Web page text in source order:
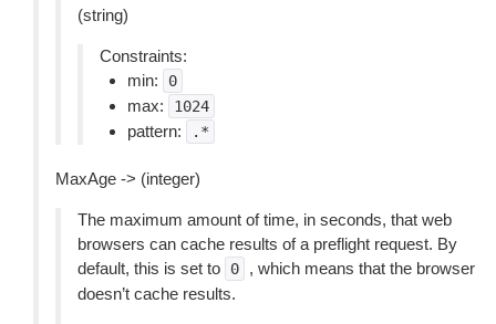
(string)
Constraints:
min:
0
max: 1024
pattern: .*
MaxAge -> (integer)
The maximum amount of time, in seconds, that web
browsers can cache results of a preflight request. By
default, this is set to
0
, which means that the browser
doesn’t cache results.